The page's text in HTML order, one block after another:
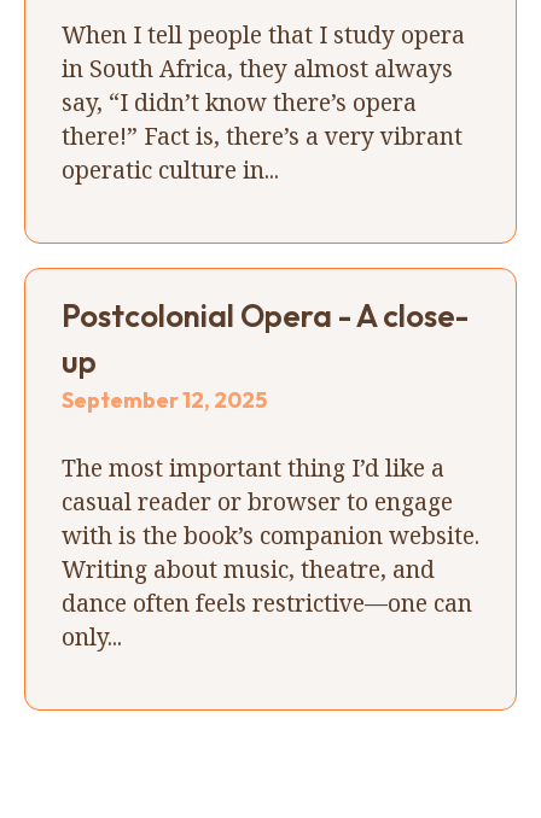
When I tell people that I study opera
in South Africa, they almost always
say, “I didn’t know there’s opera
there!” Fact is, there’s a very vibrant
operatic culture in...
Postcolonial Opera - A close-
up
September 12, 2025
The most important thing I’d like a
casual reader or browser to engage
with is the book’s companion website.
Writing about music, theatre, and
dance often feels restrictive—one can
only...